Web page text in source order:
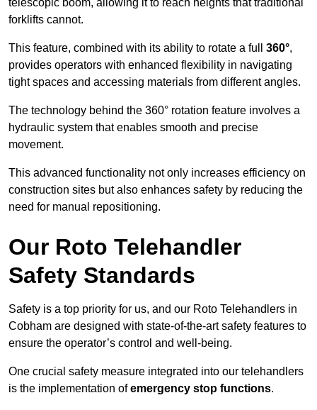
telescopic boom, allowing it to reach heights that traditional
forklifts cannot.
This feature, combined with its ability to rotate a full 360°,
provides operators with enhanced flexibility in navigating
tight spaces and accessing materials from different angles.
The technology behind the 360° rotation feature involves a
hydraulic system that enables smooth and precise
movement.
This advanced functionality not only increases efficiency on
construction sites but also enhances safety by reducing the
need for manual repositioning.
Our Roto Telehandler
Safety Standards
Safety is a top priority for us, and our Roto Telehandlers in
Cobham are designed with state-of-the-art safety features to
ensure the operator’s control and well-being.
One crucial safety measure integrated into our telehandlers
is the implementation ofemergency stop functions.